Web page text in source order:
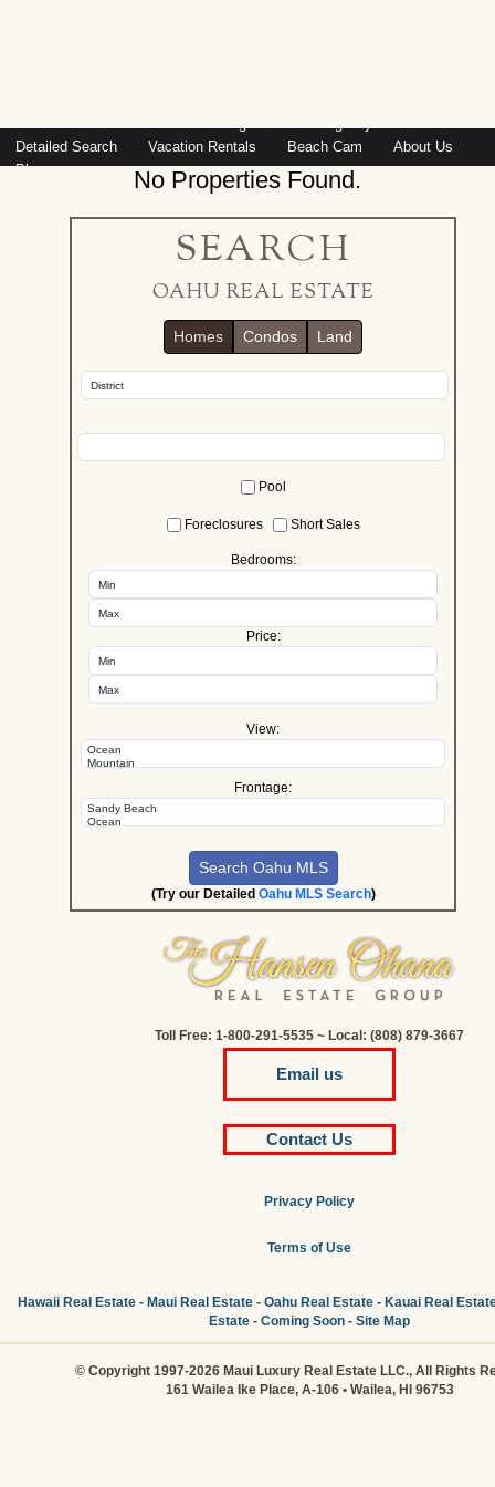
Detailed Search
Vacation Rentals Beach Cam
About Us
Blog
No Properties Found.
SEARCH
OAHU REAL ESTATE
Homes Condos Land
Pool
Foreclosures Short Sales
Bedrooms:
Price:
View:
Frontage:
(Try our Detailed Oahu MLS Search)
Toll Free: 1-800-291-5535 ~ Local: (808) 879-3667
Email us
Contact Us
Privacy Policy
Terms of Use
Hawaii Real Estate- Maui Real Estate- Oahu Real Estate- Kauai Real
Estate - Coming Soon - Site Map
© Copyright 1997-2026 Maui Luxury Real Estate LLC., All Rights
161 Wailea Ike Place, A-106 • Wailea, HI 96753